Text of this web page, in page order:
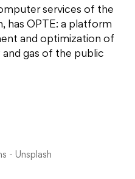
services of the
has OPTE: a platform
and optimization of
gas of the public
- Unsplash